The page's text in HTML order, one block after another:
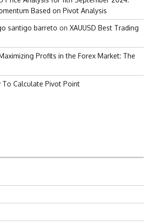
Based on Pivot Analysis
santigo barreto on XAUUSD Best Trading
Profits in the Forex Market: The
To Calculate Pivot Point